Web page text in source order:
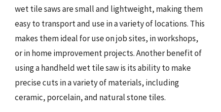
wet tile saws are small and lightweight, making them
easy to transport and use in a variety of locations. This
makes them ideal for use on job sites, in workshops,
or in home improvement projects. Another benefit of
using a handheld wet tile saw is its ability to make
precise cuts in a variety of materials, including
ceramic, porcelain, and natural stone tiles.